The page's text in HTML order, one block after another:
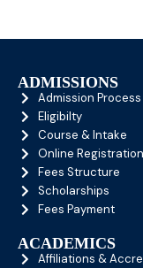
ADMISSIONS
Admission Process
Eligibilty
Course & Intake
Online Registration
Fees Structure
Scholarships
Fees Payment
ACADEMICS
Affiliations &